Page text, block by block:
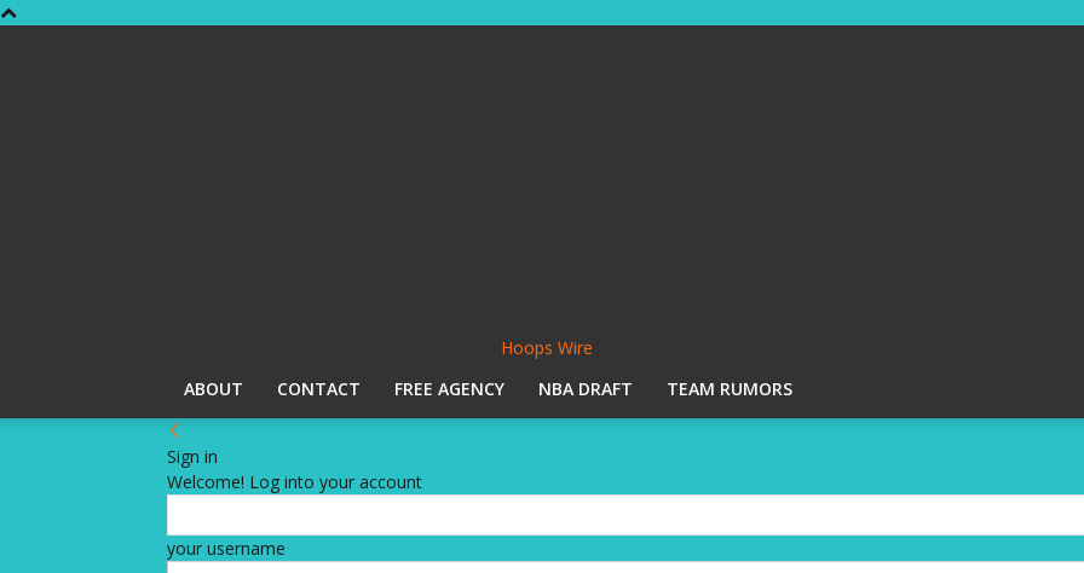
Hoops Wire
ABOUT
CONTACT FREE AGENCY NBA DRAFT TEAM RUMORS
Sign in
Welcome! Log into your account
your username